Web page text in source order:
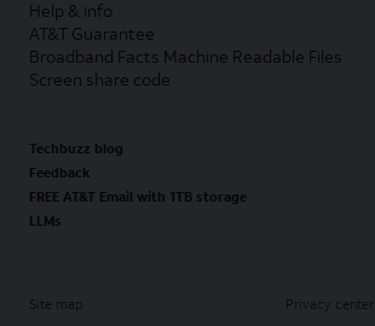
Help & info
AT&T Guarantee
Broadband Facts Machine Readable Files
Screen share code
Techbuzz blog
Feedback
FREE AT&T Email with 1TB storage
LLMs
Site map Privacy center